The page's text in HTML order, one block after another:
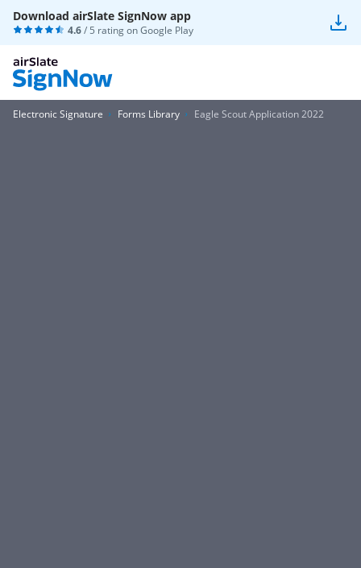
Download airSlate SignNow app
4.6/ 5 rating onGoogle Play
Electronic Signature Forms Library Eagle Scout Application 2022